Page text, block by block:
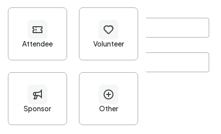
Password*
Minimum 10 characters
At least one uppercase character
• At least one number